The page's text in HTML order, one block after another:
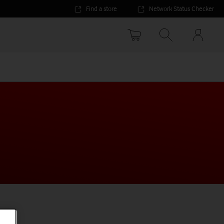
Find a store Network Status Checker
Your